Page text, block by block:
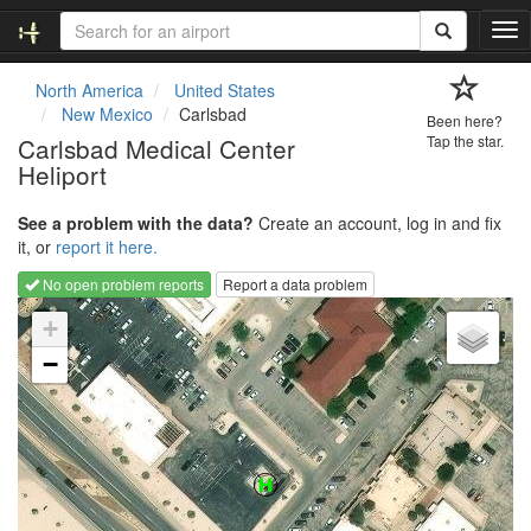
T
o
a
t
i
o
n
North America
United States
New Mexico
Carlsbad
Carlsbad Medical Center
Heliport
Been here?
Tap the star.
See a problem with the data? Create an account, log in and fix
it, or report it here.
No open problem reports
Report a data problem
Loading map...
+
−